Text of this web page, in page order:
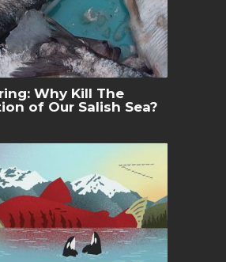
Why Kill The
of Our Salish Sea?